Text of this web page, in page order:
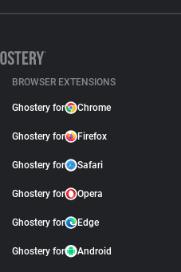
BROWSER EXTENSIONS
Ghostery for Chrome
Ghostery for Firefox
Ghostery for Safari
Ghostery for Opera
Ghostery for Edge
Ghostery for Android